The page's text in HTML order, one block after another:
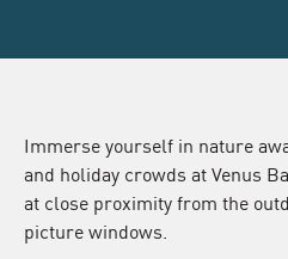
Immerse yourself in nature
and holiday crowds at Venus
at close proximity from the
picture windows.